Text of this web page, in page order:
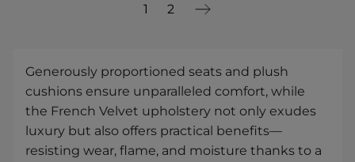
1 2
Generously proportioned seats and plush
cushions ensure unparalleled comfort, while
the French Velvet upholstery not only exudes
luxury but also offers practical benefits—
resisting wear, flame, and moisture thanks to a